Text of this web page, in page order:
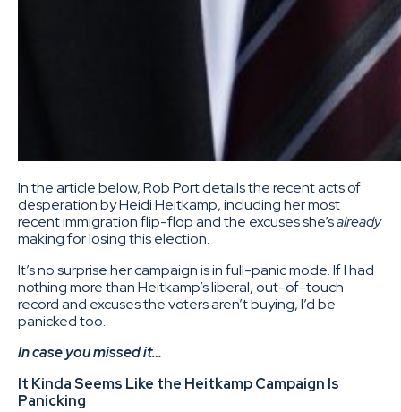
In the article below, Rob Port details the recent acts of
desperation by Heidi Heitkamp, including her most
recent immigration flip-flop and the excuses she’salready
making for losing this election.
It’s no surprise her campaign is in full-panic mode. If I had
nothing more than Heitkamp’s liberal, out-of-touch
record and excuses the voters aren’t buying, I’d be
panicked too.
In case you missed it…
It Kinda Seems Like the Heitkamp Campaign Is
Panicking